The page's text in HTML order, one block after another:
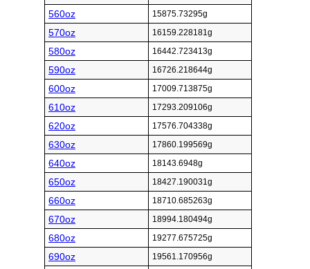
560oz 15875.73295g
570oz 16159.228181g
580oz 16442.723413g
590oz 16726.218644g
600oz 17009.713875g
610oz 17293.209106g
620oz 17576.704338g
630oz 17860.199569g
640oz 18143.6948g
650oz 18427.190031g
660oz 18710.685263g
670oz 18994.180494g
680oz 19277.675725g
690oz 19561.170956g